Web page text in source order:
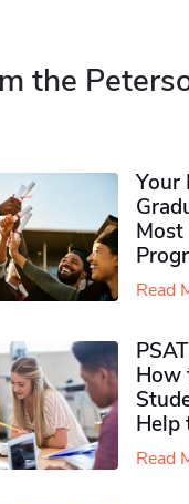
the
Your
Most
Read
How
Help
Read